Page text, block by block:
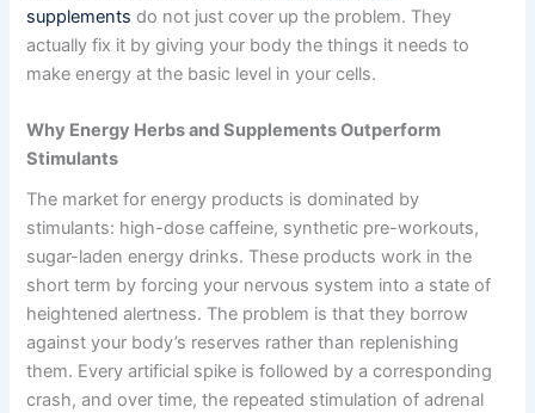
supplements do not just cover up the problem. They
actually fix it by giving your body the things it needs to
make energy at the basic level in your cells.
Why Energy Herbs and Supplements Outperform
Stimulants
The market for energy products is dominated by
stimulants: high-dose caffeine, synthetic pre-workouts,
sugar-laden energy drinks. These products work in the
short term by forcing your nervous system into a state of
heightened alertness. The problem is that they borrow
against your body’s reserves rather than replenishing
them. Every artificial spike is followed by a corresponding
crash, and over time, the repeated stimulation of adrenal